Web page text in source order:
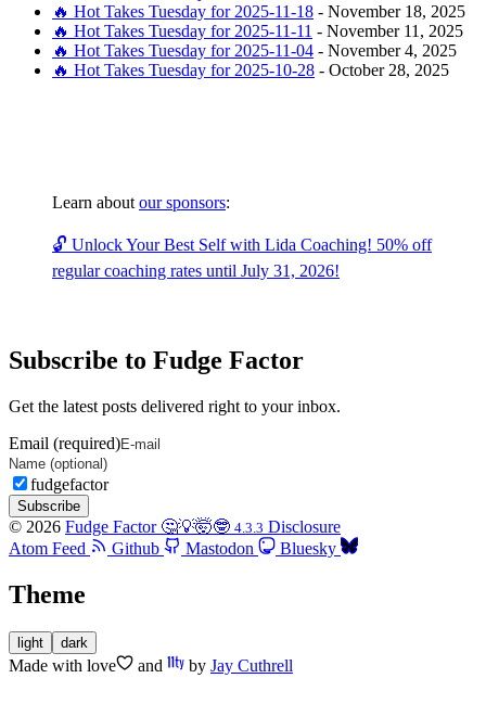
🔥 Hot Takes Tuesday for 2025-11-18 - November 18, 2025
🔥 Hot Takes Tuesday for 2025-11-11 - November 11, 2025
🔥 Hot Takes Tuesday for 2025-11-04 - November 4, 2025
🔥 Hot Takes Tuesday for 2025-10-28 - October 28, 2025
Learn about our sponsors:
🔓 Unlock Your Best Self with Lida Coaching! 50% off
regular coaching rates until July 31, 2026!
Subscribe to Fudge Factor
Get the latest posts delivered right to your inbox.
Email (required)
fudgefactor
Subscribe
© 2026 Fudge Factor 🤔💡🤯🤓 4.3.3 Disclosure
Atom Feed
Github Mastodon Bluesky
Theme
light dark
Made with love and by Jay Cuthrell